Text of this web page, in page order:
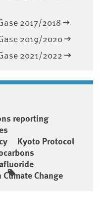
2017/2018
2019/2020
2021/2022
reporting
Kyoto Protocol
Change